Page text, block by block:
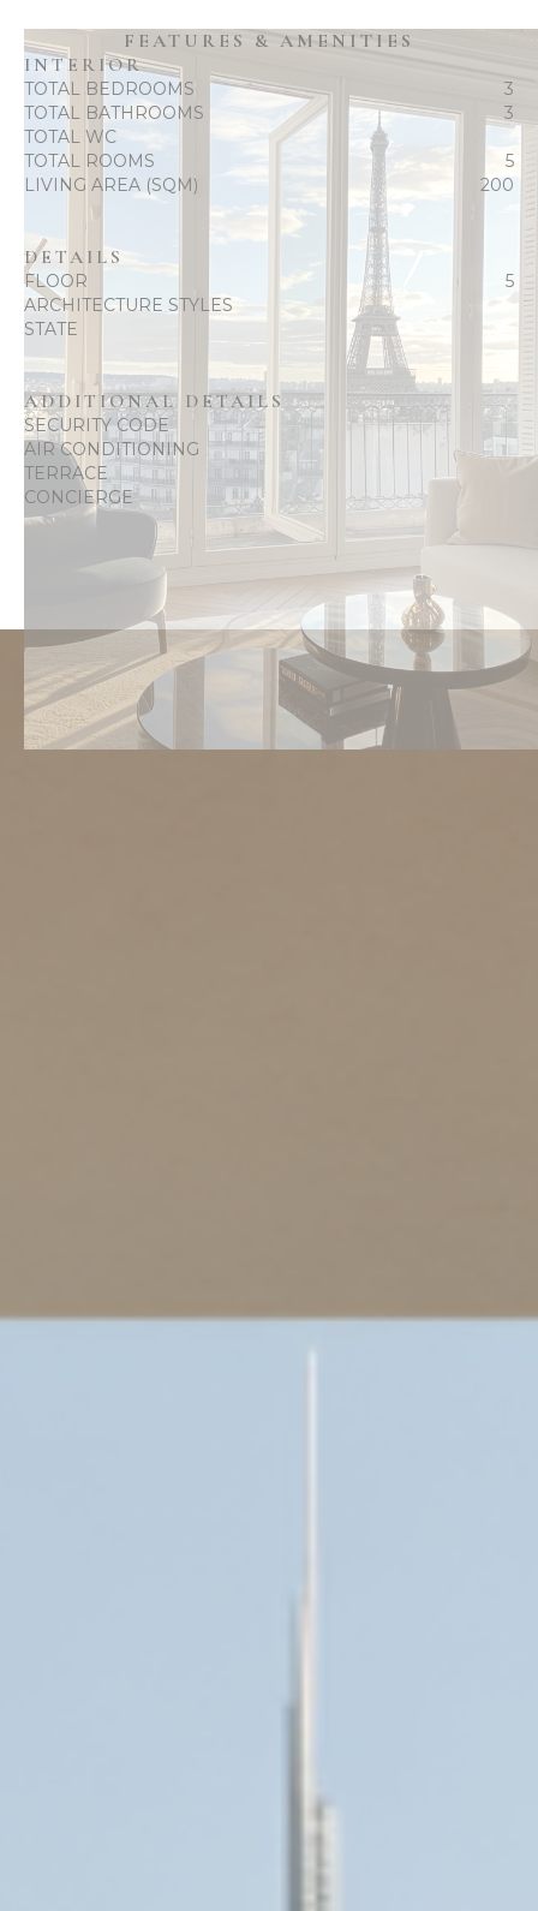
FEATURES & AMENITIES
INTERIOR
TOTAL BEDROOMS
3
TOTAL BATHROOMS
3
TOTAL WC
TOTAL ROOMS
5
LIVING AREA (SQM)
200
DETAILS
FLOOR
5
ARCHITECTURE STYLES
STATE
ADDITIONAL DETAILS
SECURITY CODE
AIR CONDITIONING
TERRACE
CONCIERGE